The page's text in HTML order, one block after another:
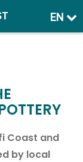
EN
Coast and
by local